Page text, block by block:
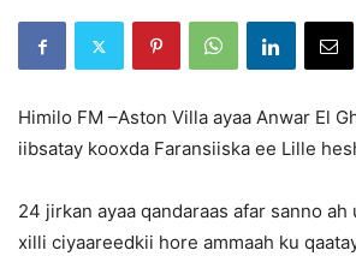
Himilo FM –Aston Villa ayaa Anwar El
iibsatay kooxda Faransiiska ee Lille
24 jirkan ayaa qandaraas afar sanno ah
xilli ciyaareedkii hore ammaah ku